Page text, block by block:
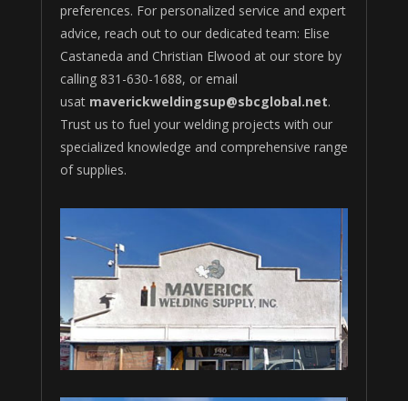
preferences. For personalized service and expert
advice, reach out to our dedicated team: Elise
Castaneda and Christian Elwood at our store by
calling 831-630-1688, or email
usat maverickweldingsup@sbcglobal.net.
Trust us to fuel your welding projects with our
specialized knowledge and comprehensive range
of supplies.